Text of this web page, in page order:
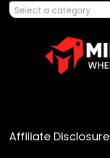
Select a category
Affiliate Disclosure